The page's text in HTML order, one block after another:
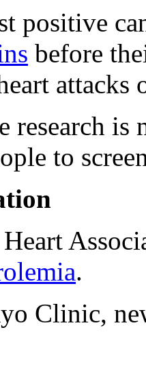
positive
before
attacks
research is
to
.
Clinic,